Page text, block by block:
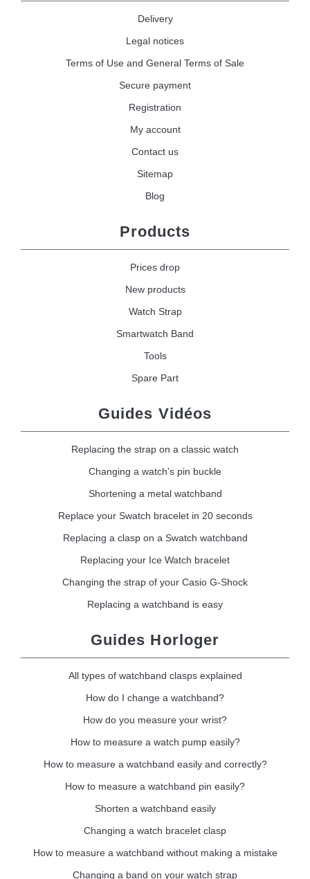
Delivery
Legal notices
Terms of Use and General Terms of Sale
Secure payment
Registration
My account
Contact us
Sitemap
Blog
Products
Prices drop
New products
Watch Strap
Smartwatch Band
Tools
Spare Part
Guides Vidéos
Replacing the strap on a classic watch
Changing a watch's pin buckle
Shortening a metal watchband
Replace your Swatch bracelet in 20 seconds
Replacing a clasp on a Swatch watchband
Replacing your Ice Watch bracelet
Changing the strap of your Casio G-Shock
Replacing a watchband is easy
Guides Horloger
All types of watchband clasps explained
How do I change a watchband?
How do you measure your wrist?
How to measure a watch pump easily?
How to measure a watchband easily and correctly?
How to measure a watchband pin easily?
Shorten a watchband easily
Changing a watch bracelet clasp
How to measure a watchband without making a mistake
Changing a band on your watch strap